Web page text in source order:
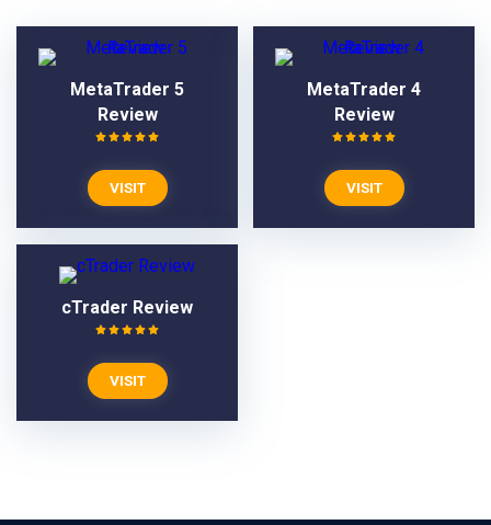
MetaTrader 5
Review
VISIT
MetaTrader 4
Review
VISIT
cTrader Review
VISIT